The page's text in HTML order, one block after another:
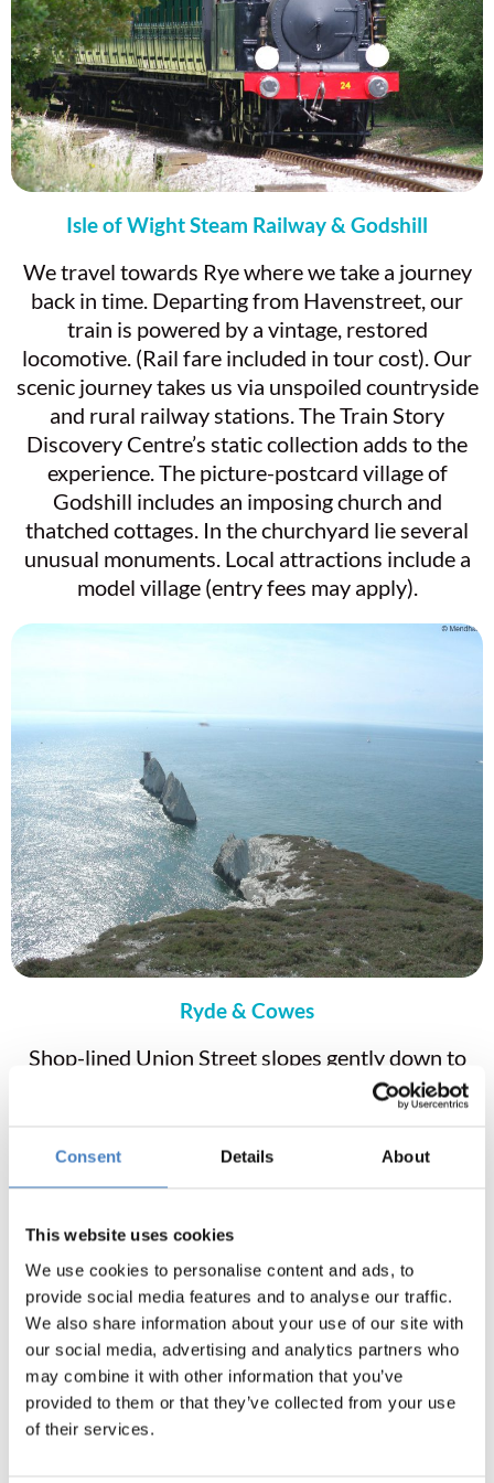
Consent Details About
This website uses cookies
We use cookies to personalise content and ads, to
provide social media features and to analyse our traffic.
We also share information about your use of our site with
our social media, advertising and analytics partners who
may combine it with other information that you’ve
provided to them or that they’ve collected from your use
of their services.
Isle of Wight Steam Railway & Godshill
We travel towards Rye where we take a journey
back in time. Departing from Havenstreet, our
train is powered by a vintage, restored
locomotive. (Rail fare included in tour cost). Our
scenic journey takes us via unspoiled countryside
and rural railway stations. The Train Story
Discovery Centre’s static collection adds to the
experience. The picture-postcard village of
Godshill includes an imposing church and
thatched cottages. In the churchyard lie several
unusual monuments. Local attractions include a
model village (entry fees may apply).
Ryde & Cowes
Shop-lined Union Street slopes gently down to
the beach and prom. Royal Victoria Arcade
houses fashion boutiques, antique shops and a
theatre, putting greens, swimming pool and ice-
town, centred around the sport and industry of
yachting. The town is split in two by the River
Medina, which is crossed by a floating bridge.
Cowes’ pedestrianised High Street is a pleasant
place to explore on foot and for shopping.